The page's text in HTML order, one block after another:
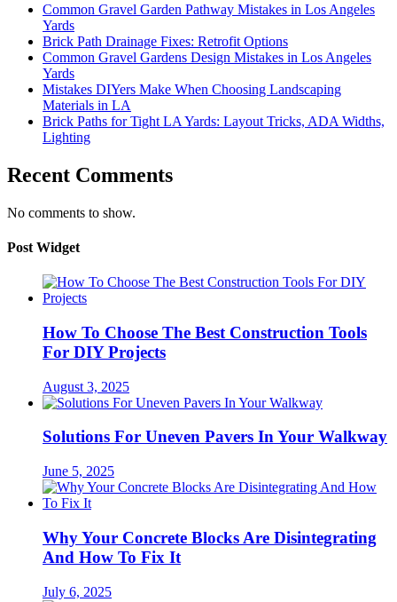
Common Gravel Garden Pathway Mistakes in Los Angeles
Yards
Brick Path Drainage Fixes: Retrofit Options
Common Gravel Gardens Design Mistakes in Los Angeles
Yards
Mistakes DIYers Make When Choosing Landscaping
Materials in LA
Brick Paths for Tight LA Yards: Layout Tricks, ADA Widths,
Lighting
Recent Comments
No comments to show.
Post Widget
How To Choose The Best Construction Tools
For DIY Projects
August 3, 2025
Solutions For Uneven Pavers In Your Walkway
June 5, 2025
Why Your Concrete Blocks Are Disintegrating
And How To Fix It
July 6, 2025